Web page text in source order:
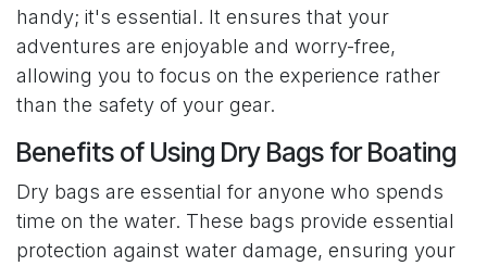
handy; it's essential. It ensures that your
adventures are enjoyable and worry-free,
allowing you to focus on the experience rather
than the safety of your gear.
Benefits of Using Dry Bags for Boating
Dry bags are essential for anyone who spends
time on the water. These bags provide essential
protection against water damage, ensuring your